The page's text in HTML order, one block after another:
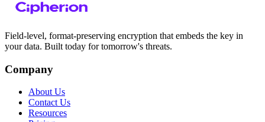
Field-level, format-preserving encryption that embeds the key in
your data. Built today for tomorrow's threats.
Company
About Us
Contact Us
Resources